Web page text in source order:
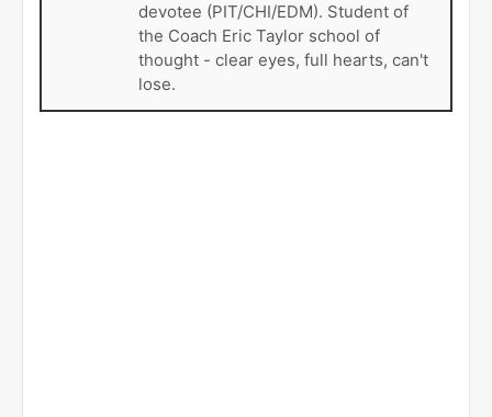
devotee (PIT/CHI/EDM). Student of
the Coach Eric Taylor school of
thought - clear eyes, full hearts, can't
lose.